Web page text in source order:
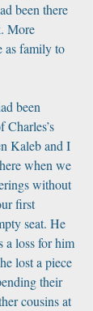
been there
More
as family to
been
Charles’s
Kaleb and I
when we
without
first
seat. He
a loss for him
lost a piece
their
cousins at